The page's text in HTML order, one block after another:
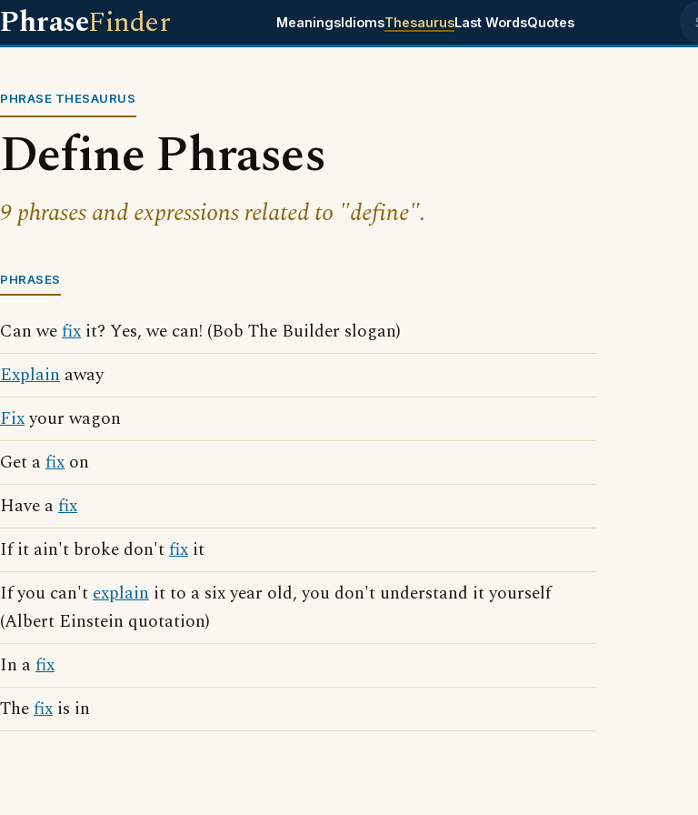
PhraseFinder MeaningsIdiomsThesaurusLast WordsQuotes
PHRASE THESAURUS
Define Phrases
9 phrases and expressions related to "define".
PHRASES
Can wefix it? Yes, we can! (Bob The Builder slogan)
Explain away
Fixyour wagon
Get afix on
Have afix
If it ain't broke don'tfix it
If you can'texplain it to a six year old, you don't understand it yourself
(Albert Einstein quotation)
In afix
Thefix is in